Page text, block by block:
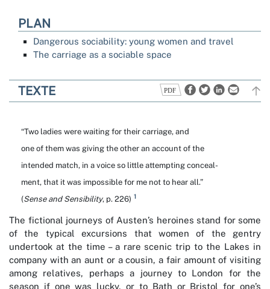
PLAN
Dangerous sociability: young women and travel
The carriage as a sociable space
TEXTE
“Two ladies were waiting for their carriage, and
one of them was giving the other an account of the
intended match, in a voice so little attempting conceal-
ment, that it was impossible for me not to hear all.”
(Sense and Sensibility, p. 226) 1
The fictional journeys of Austen’s heroines stand for some
of the typical excursions that women of the gentry
undertook at the time – a rare scenic trip to the Lakes in
company with an aunt or a cousin, a fair amount of visiting
among relatives, perhaps a journey to London for the
season if one was lucky, or to Bath or Bristol for one’s